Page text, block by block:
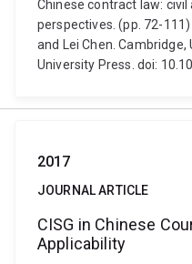
Chinese contract law:
perspectives. (pp. 72-
and Lei Chen.
University Press. doi:
2017
JOURNAL ARTICLE
CISG in Chinese
Applicability